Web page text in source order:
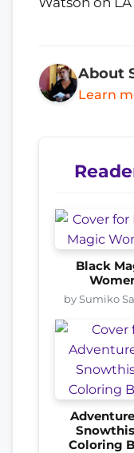
About
Learn
Black
by Sumiko
Coloring